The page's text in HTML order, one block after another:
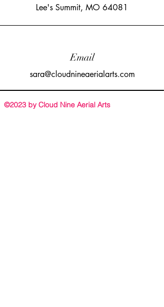
Lee's Summit, MO 64081
Email
sara@cloudnineaerialarts.com
©2023 by Cloud Nine Aerial Arts